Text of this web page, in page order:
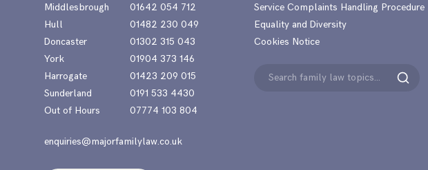
Middlesbrough
01642 054 712
Hull
01482 230 049
Doncaster
01302 315 043
York
01904 373 146
Harrogate
01423 209 015
Sunderland
0191 533 4430
Out of Hours
07774 103 804
enquiries@majorfamilylaw.co.uk
Service Complaints Handling Procedure
Equality and Diversity
Cookies Notice
Search
Search